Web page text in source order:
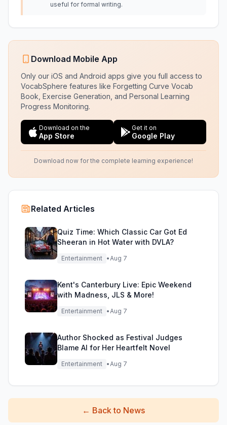
useful for formal writing.
Download Mobile App
Only our iOS and Android apps give you full access to
VocabSphere features like Forgetting Curve Vocab
Book, Exercise Generation, and Personal Learning
Progress Monitoring.
Download on the
App Store
Get it on
Google Play
Download now for the complete learning experience!
Related Articles
Quiz Time: Which Classic Car Got Ed
Sheeran in Hot Water with DVLA?
Entertainment •Aug 7
Kent's Canterbury Live: Epic Weekend
with Madness, JLS & More!
Entertainment •Aug 7
Author Shocked as Festival Judges
Blame AI for Her Heartfelt Novel
Entertainment •Aug 7
← Back to News